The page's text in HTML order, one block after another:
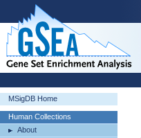
MSigDB Home
Human Collections
About